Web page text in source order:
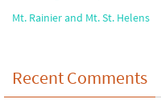
Mt. Rainier and Mt. St. Helens
Recent Comments